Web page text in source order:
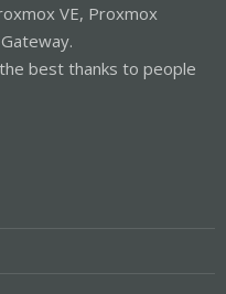
VE, Proxmox
best thanks to people